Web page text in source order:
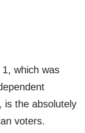
which was
is the absolutely
voters.